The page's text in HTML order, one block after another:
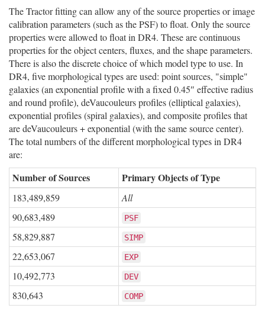
The Tractor fitting can allow any of the source properties or image
calibration parameters (such as the PSF) to float. Only the source
properties were allowed to float in DR4. These are continuous
properties for the object centers, fluxes, and the shape parameters.
There is also the discrete choice of which model type to use. In
DR4, five morphological types are used: point sources, "simple"
galaxies (an exponential profile with a fixed 0.45″ effective radius
and round profile), deVaucouleurs profiles (elliptical galaxies),
exponential profiles (spiral galaxies), and composite profiles that
are deVaucouleurs + exponential (with the same source center).
The total numbers of the different morphological types in DR4
are:
Number of Sources Primary Objects of Type
183,489,859
All
90,683,489
PSF
58,829,887 SIMP
22,653,067 EXP
10,492,773 DEV
830,643 COMP